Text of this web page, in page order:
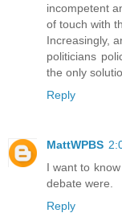
incompetent
of touch with
Increasingly,
politicians
the only
Reply
MattWPBS
I want to
debate were.
Reply